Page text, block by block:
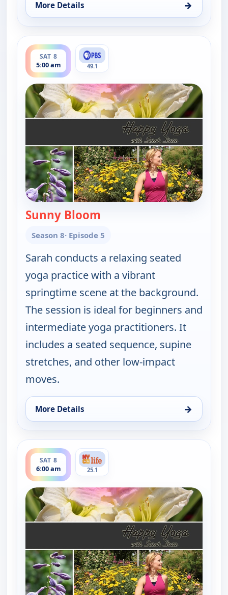
More Details →
for Happy Yoga With Sarah Starr, Fri 7, 6:00 am
SAT 8
5:00 am
ends 5:30 am
49.1
Sunny Bloom
Season 8· Episode 5
Sarah conducts a relaxing seated
yoga practice with a vibrant
springtime scene at the background.
The session is ideal for beginners and
intermediate yoga practitioners. It
includes a seated sequence, supine
stretches, and other low-impact
moves.
More Details →
for Happy Yoga With Sarah Starr, Sat 8, 5:00 am
SAT 8
6:00 am
ends 6:30 am
25.1